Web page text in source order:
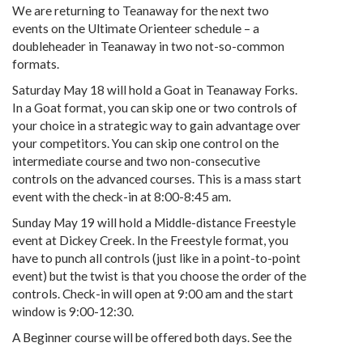
We are returning to Teanaway for the next two
events on the Ultimate Orienteer schedule – a
doubleheader in Teanaway in two not-so-common
formats.
Saturday May 18 will hold a Goat in Teanaway Forks.
In a Goat format, you can skip one or two controls of
your choice in a strategic way to gain advantage over
your competitors. You can skip one control on the
intermediate course and two non-consecutive
controls on the advanced courses. This is a mass start
event with the check-in at 8:00-8:45 am.
Sunday May 19 will hold a Middle-distance Freestyle
event at Dickey Creek. In the Freestyle format, you
have to punch all controls (just like in a point-to-point
event) but the twist is that you choose the order of the
controls. Check-in will open at 9:00 am and the start
window is 9:00-12:30.
A Beginner course will be offered both days. See the